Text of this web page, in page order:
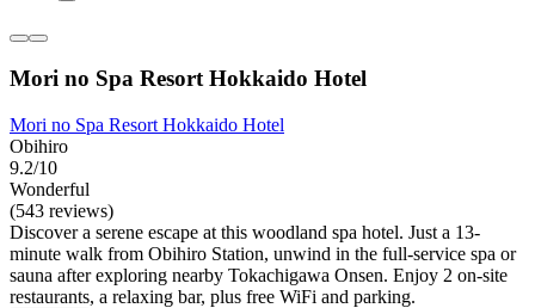
Mori no Spa Resort Hokkaido Hotel
Mori no Spa Resort Hokkaido Hotel
Obihiro
9.2/10
Wonderful
(543 reviews)
Discover a serene escape at this woodland spa hotel. Just a 13-
minute walk from Obihiro Station, unwind in the full-service spa or
sauna after exploring nearby Tokachigawa Onsen. Enjoy 2 on-site
restaurants, a relaxing bar, plus free WiFi and parking.